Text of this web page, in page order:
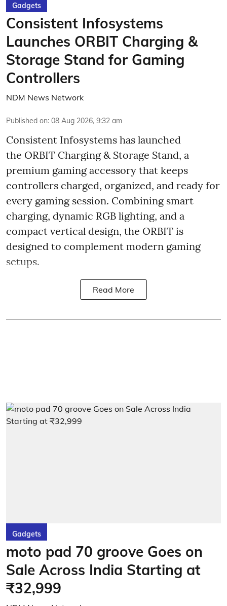
Gadgets
Consistent Infosystems
Launches ORBIT Charging &
Storage Stand for Gaming
Controllers
NDM News Network
Published on: 08 Aug 2026, 9:32 am
Consistent Infosystems has launched
the ORBIT Charging & Storage Stand, a
premium gaming accessory that keeps
controllers charged, organized, and ready for
every gaming session. Combining smart
charging, dynamic RGB lighting, and a
compact vertical design, the ORBIT is
designed to complement modern gaming
setups.
Read More
Gadgets
moto pad 70 groove Goes on
Sale Across India Starting at
₹32,999